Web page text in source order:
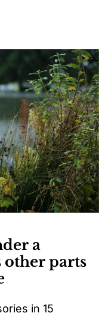
a
other parts
in 15